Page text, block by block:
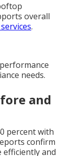
overall
.
needs.
and
percent with
confirm
and